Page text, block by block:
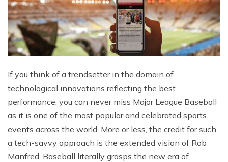
If you think of a trendsetter in the domain of
technological innovations reflecting the best
performance, you can never miss Major League Baseball
as it is one of the most popular and celebrated sports
events across the world. More or less, the credit for such
a tech-savvy approach is the extended vision of Rob
Manfred. Baseball literally grasps the new era of